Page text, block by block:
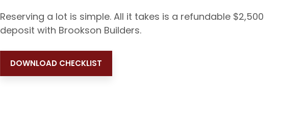
Reserving a lot is simple. All it takes is a refundable $2,500
deposit with Brookson Builders.
DOWNLOAD CHECKLIST